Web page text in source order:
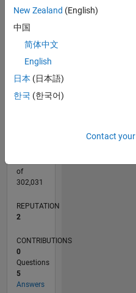
CONTRIBUTIONS
0
2
4
L
09/18
07/19
05/20
03/21
01/22
11/22
09/23
07/24
05/25
03/26
09/19
09/20
09/21
09/22
09/24
09/25
10/19
11/20
12/21
01/23
02/24
03/25
04/26
of
302,031
REPUTATION
2
CONTRIBUTIONS
0
Questions
5
Answers
New Zealand (English)
中国
简体中文
English
日本 (日本語)
한국 (한국어)
Contact